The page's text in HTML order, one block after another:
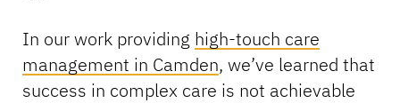
In our work providing high-touch care
management in Camden, we’ve learned that
success in complex care is not achievable